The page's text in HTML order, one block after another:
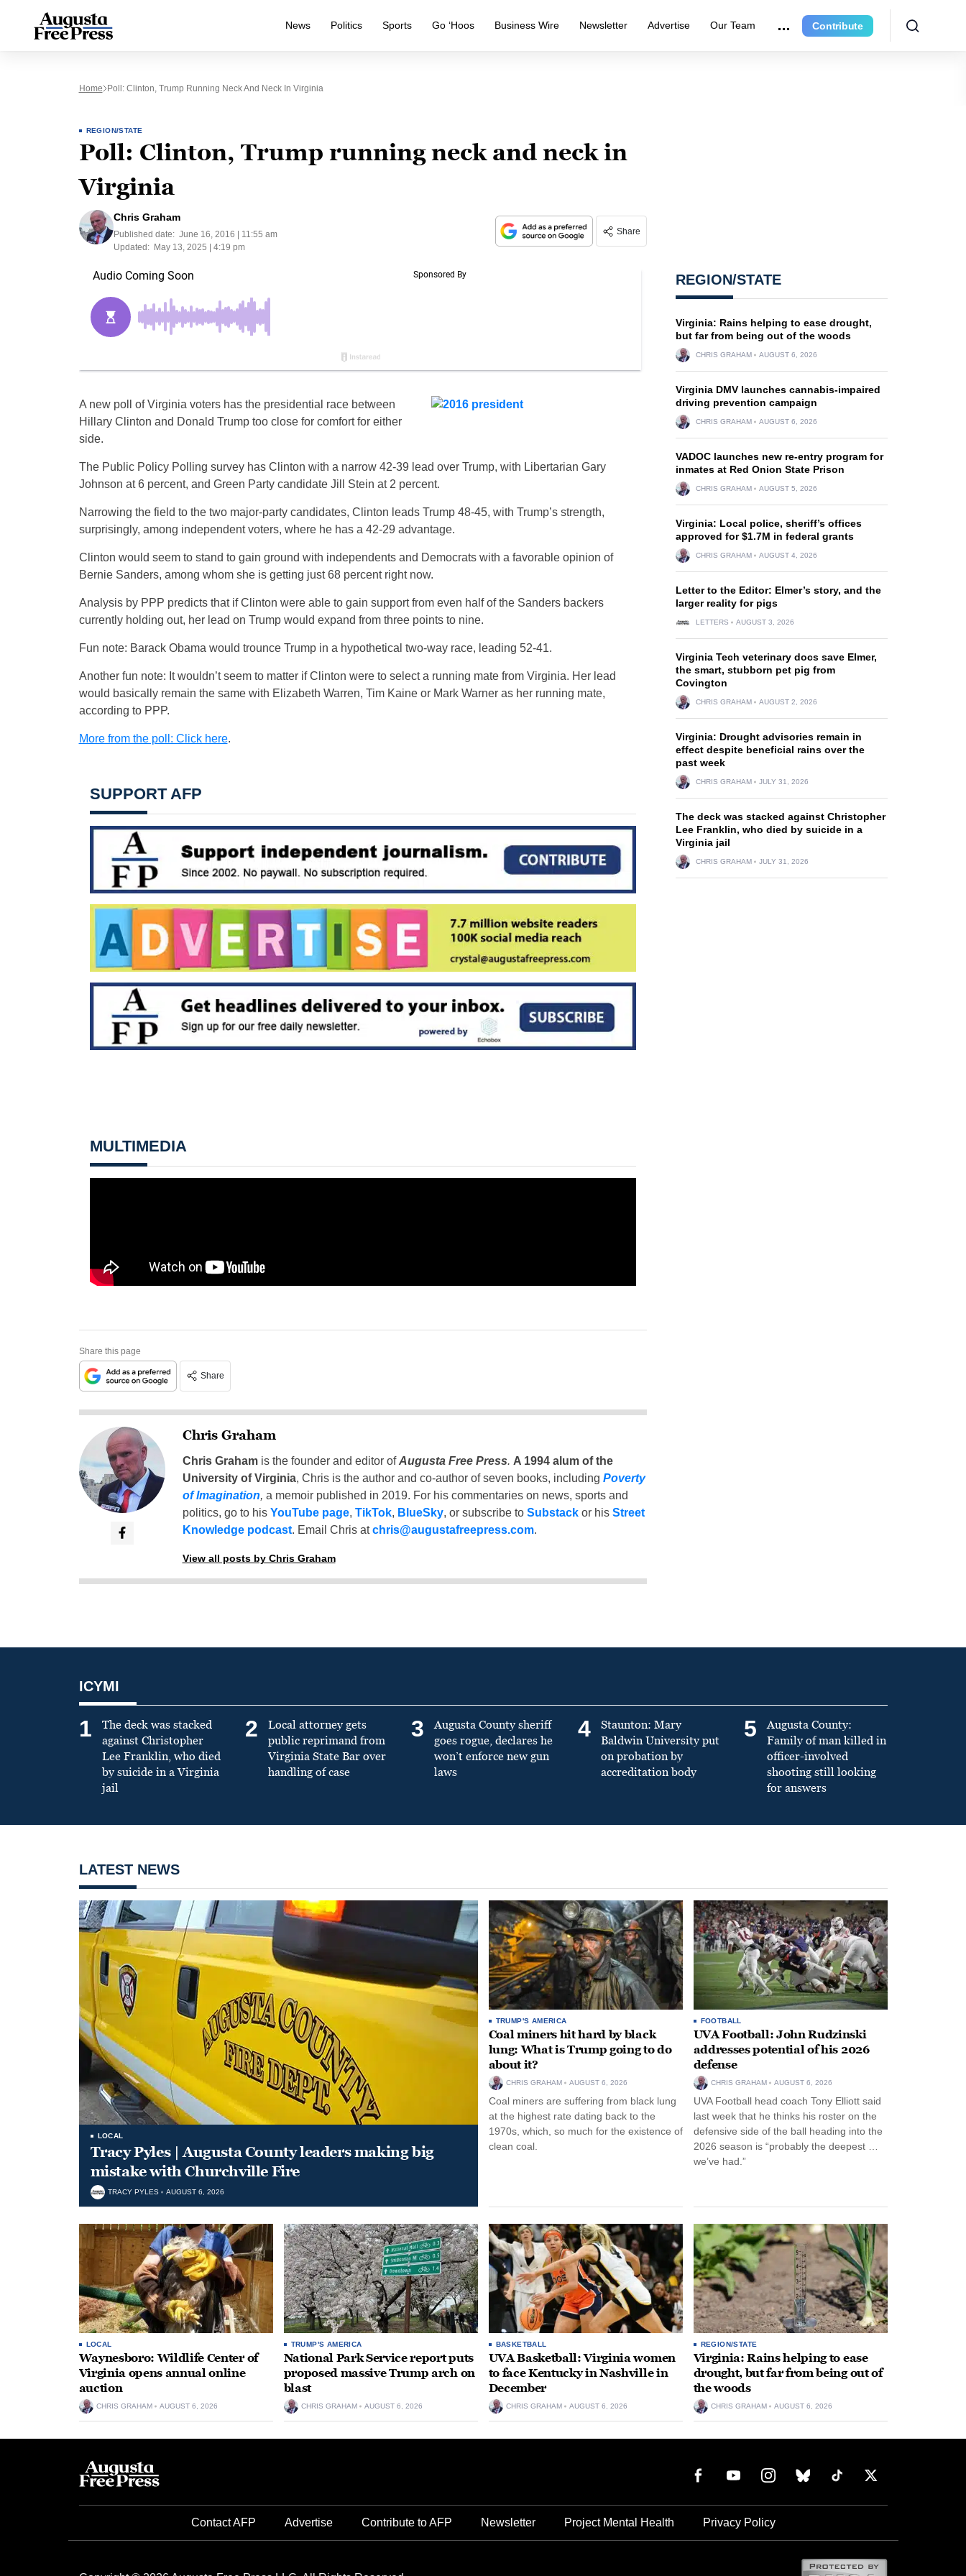
News Politics Sports Go ‘Hoos Business Wire Newsletter Advertise Our Team Contribute
Home Poll: Clinton, Trump Running Neck And Neck In Virginia
REGION/STATE
Poll: Clinton, Trump running neck and neck in
Virginia
Chris Graham
Published date: June 16, 2016 | 11:55 am
Updated:
May 13, 2025 | 4:19 pm
Share
A new poll of Virginia voters has the presidential race between
Hillary Clinton and Donald Trump too close for comfort for either
side.
The Public Policy Polling survey has Clinton with a narrow 42-39 lead over Trump, with Libertarian Gary
Johnson at 6 percent, and Green Party candidate Jill Stein at 2 percent.
Narrowing the field to the two major-party candidates, Clinton leads Trump 48-45, with Trump’s strength,
surprisingly, among independent voters, where he has a 42-29 advantage.
Clinton would seem to stand to gain ground with independents and Democrats with a favorable opinion of
Bernie Sanders, among whom she is getting just 68 percent right now.
Analysis by PPP predicts that if Clinton were able to gain support from even half of the Sanders backers
currently holding out, her lead on Trump would expand from three points to nine.
Fun note: Barack Obama would trounce Trump in a hypothetical two-way race, leading 52-41.
Another fun note: It wouldn’t seem to matter if Clinton were to select a running mate from Virginia. Her lead
would basically remain the same with Elizabeth Warren, Tim Kaine or Mark Warner as her running mate,
according to PPP.
More from the poll: Click here.
SUPPORT AFP
MULTIMEDIA
Share this page
Share
Chris Graham
Chris Grahamis the founder and editor ofAugusta Free Press. A 1994 alum of the
University of Virginia, Chris is the author and co-author of seven books, including Poverty
of Imagination, a memoir published in 2019. For his commentaries on news, sports and
politics, go to his YouTube page, TikTok, BlueSky, or subscribe to Substackor his Street
Knowledge podcast. Email Chris atchris@augustafreepress.com.
View all posts by Chris Graham
REGION/STATE
Virginia: Rains helping to ease drought,
but far from being out of the woods
CHRIS GRAHAM AUGUST 6, 2026
Virginia DMV launches cannabis-impaired
driving prevention campaign
CHRIS GRAHAM AUGUST 6, 2026
VADOC launches new re-entry program for
inmates at Red Onion State Prison
CHRIS GRAHAM AUGUST 5, 2026
Virginia: Local police, sheriff’s offices
approved for $1.7M in federal grants
CHRIS GRAHAM AUGUST 4, 2026
Letter to the Editor: Elmer’s story, and the
larger reality for pigs
LETTERS AUGUST 3, 2026
Virginia Tech veterinary docs save Elmer,
the smart, stubborn pet pig from
Covington
CHRIS GRAHAM AUGUST 2, 2026
Virginia: Drought advisories remain in
effect despite beneficial rains over the
past week
CHRIS GRAHAM JULY 31, 2026
The deck was stacked against Christopher
Lee Franklin, who died by suicide in a
Virginia jail
CHRIS GRAHAM JULY 31, 2026
ICYMI
1
The deck was stacked
against Christopher
Lee Franklin, who died
by suicide in a Virginia
jail
2
Local attorney gets
public reprimand from
Virginia State Bar over
handling of case
3
Augusta County sheriff
goes rogue, declares he
won’t enforce new gun
laws
4
Staunton: Mary
Baldwin University put
on probation by
accreditation body
5
Augusta County:
Family of man killed in
officer-involved
shooting still looking
for answers
LATEST NEWS
LOCAL
Tracy Pyles | Augusta County leaders making big
mistake with Churchville Fire
TRACY PYLES AUGUST 6, 2026
TRUMP'S AMERICA
Coal miners hit hard by black
lung: What is Trump going to do
about it?
CHRIS GRAHAM AUGUST 6, 2026
Coal miners are suffering from black lung
at the highest rate dating back to the
1970s, which, so much for the existence of
clean coal.
FOOTBALL
UVA Football: John Rudzinski
addresses potential of his 2026
defense
CHRIS GRAHAM AUGUST 6, 2026
UVA Football head coach Tony Elliott said
last week that he thinks his roster on the
defensive side of the ball heading into the
2026 season is “probably the deepest …
we’ve had.”
LOCAL
Waynesboro: Wildlife Center of
Virginia opens annual online
auction
CHRIS GRAHAM AUGUST 6, 2026
TRUMP'S AMERICA
National Park Service report puts
proposed massive Trump arch on
blast
CHRIS GRAHAM AUGUST 6, 2026
BASKETBALL
UVA Basketball: Virginia women
to face Kentucky in Nashville in
December
CHRIS GRAHAM AUGUST 6, 2026
REGION/STATE
Virginia: Rains helping to ease
drought, but far from being out of
the woods
CHRIS GRAHAM AUGUST 6, 2026
Contact AFP Advertise Contribute to AFP Newsletter Project Mental Health Privacy Policy